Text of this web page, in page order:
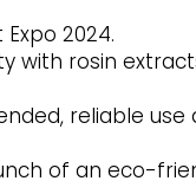
2024.
with rosin
reliable use
of an eco-